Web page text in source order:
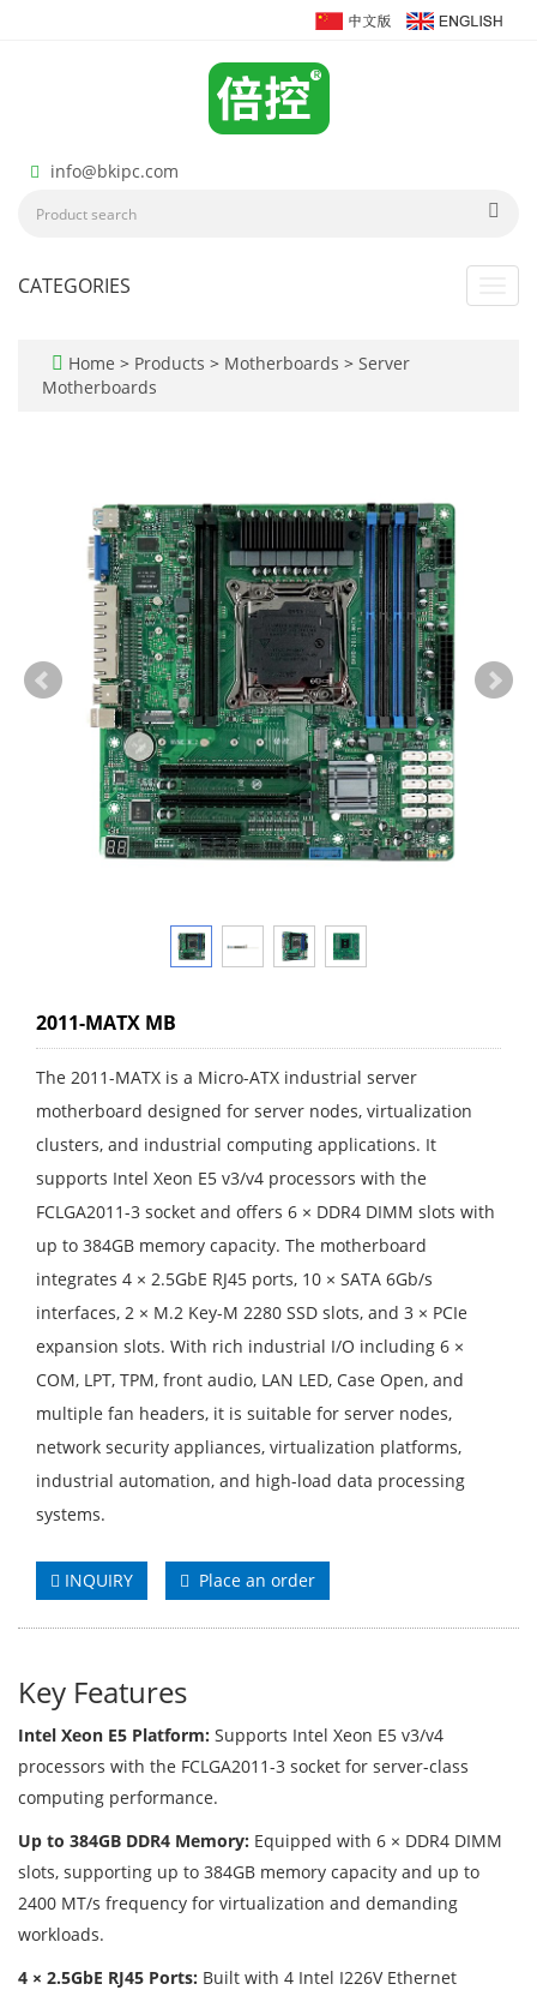
info@bkipc.com
CATEGORIES
Home > Products > Motherboards > Server
Motherboards
2011-MATX MB
The 2011-MATX is a Micro-ATX industrial server
motherboard designed for server nodes, virtualization
clusters, and industrial computing applications. It
supports Intel Xeon E5 v3/v4 processors with the
FCLGA2011-3 socket and offers 6 × DDR4 DIMM slots with
up to 384GB memory capacity. The motherboard
integrates 4 × 2.5GbE RJ45 ports, 10 × SATA 6Gb/s
interfaces, 2 × M.2 Key-M 2280 SSD slots, and 3 × PCIe
expansion slots. With rich industrial I/O including 6 ×
COM, LPT, TPM, front audio, LAN LED, Case Open, and
multiple fan headers, it is suitable for server nodes,
network security appliances, virtualization platforms,
industrial automation, and high-load data processing
systems.
INQUIRY Place an order
Key Features
Intel Xeon E5 Platform: Supports Intel Xeon E5 v3/v4
processors with the FCLGA2011-3 socket for server-class
computing performance.
Up to 384GB DDR4 Memory: Equipped with 6 × DDR4 DIMM
slots, supporting up to 384GB memory capacity and up to
2400 MT/s frequency for virtualization and demanding
workloads.
4 × 2.5GbE RJ45 Ports: Built with 4 Intel I226V Ethernet